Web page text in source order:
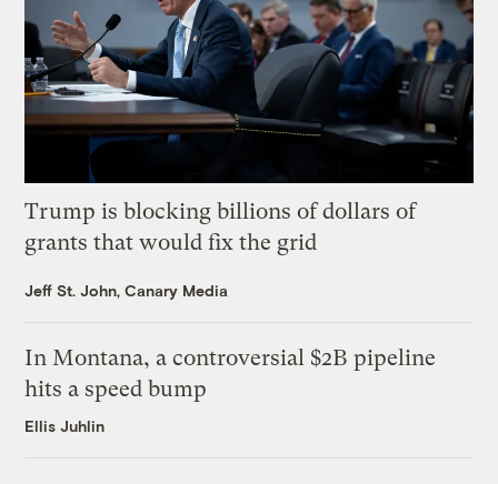
Trump is blocking billions of dollars of
grants that would fix the grid
Jeff St. John, Canary Media
In Montana, a controversial $2B pipeline
hits a speed bump
Ellis Juhlin